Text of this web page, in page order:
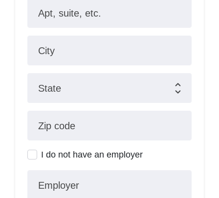
Apt, suite, etc.
City
State
Zip code
I do not have an employer
Employer